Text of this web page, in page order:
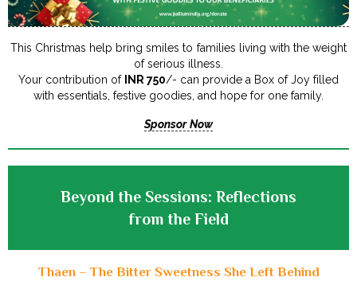
This Christmas help bring smiles to families living with the weight
of serious illness.
Your contribution of INR 750/- can provide a Box of Joy filled
with essentials, festive goodies, and hope for one family.
Sponsor Now
Beyond the Sessions: Reflections
from the Field
Thaen – The Bitter Sweetness She Left Behind